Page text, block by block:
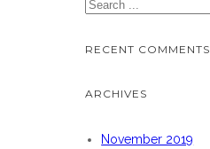
RECENT COMMENTS
ARCHIVES
November 2019